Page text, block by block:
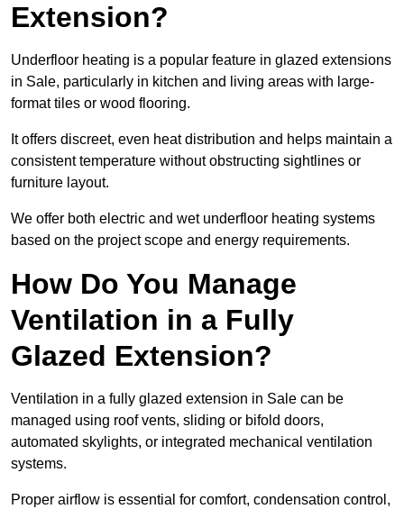
Extension?
Underfloor heating is a popular feature in glazed extensions
in Sale, particularly in kitchen and living areas with large-
format tiles or wood flooring.
It offers discreet, even heat distribution and helps maintain a
consistent temperature without obstructing sightlines or
furniture layout.
We offer both electric and wet underfloor heating systems
based on the project scope and energy requirements.
How Do You Manage
Ventilation in a Fully
Glazed Extension?
Ventilation in a fully glazed extension in Sale can be
managed using roof vents, sliding or bifold doors,
automated skylights, or integrated mechanical ventilation
systems.
Proper airflow is essential for comfort, condensation control,